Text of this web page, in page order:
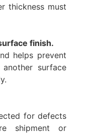
thickness must
finish.
helps prevent
surface
for defects
shipment or